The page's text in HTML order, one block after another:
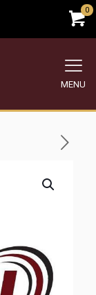
0
MENU